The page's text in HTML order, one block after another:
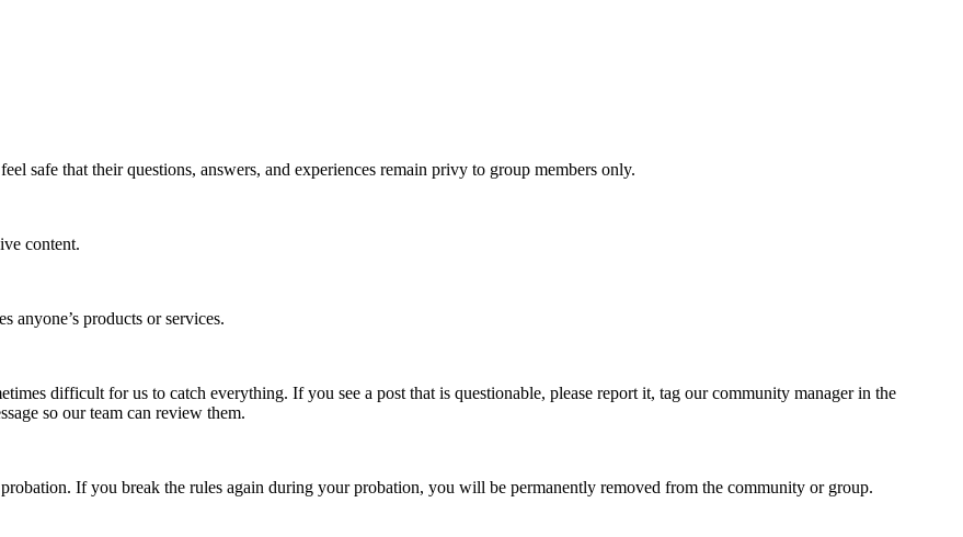
safe that their questions, answers, and experiences remain privy to group members only.
content.
anyone’s products or services.
difficult for us to catch everything. If you see a post that is questionable, please report it, tag our community manager in the
so our team can review them.
If you break the rules again during your probation, you will be permanently removed from the community or group.